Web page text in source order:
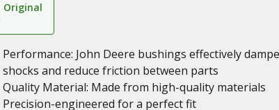
Original
Performance: John Deere bushings effectively
shocks and reduce friction between parts
Quality Material: Made from high-quality materials
Precision-engineered for a perfect fit